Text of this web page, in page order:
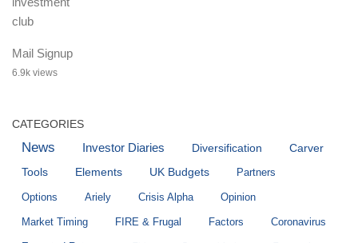
Mail Signup
6.9k views
CATEGORIES
News Investor Diaries Diversification Carver
Tools Elements UK Budgets Partners
Options Ariely Crisis Alpha Opinion
Market Timing FIRE & Frugal Factors Coronavirus